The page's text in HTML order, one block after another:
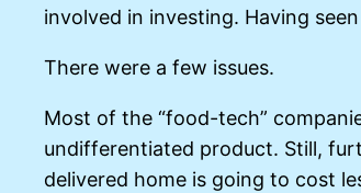
involved in investing. Having
There were a few issues.
Most of the “food-tech”
undifferentiated product. Still,
delivered home is going to cost